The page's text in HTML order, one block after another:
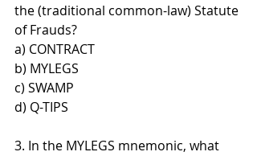
the (traditional common-law) Statute
of Frauds?
a) CONTRACT
b) MYLEGS
c) SWAMP
d) Q-TIPS
3. In the MYLEGS mnemonic, what